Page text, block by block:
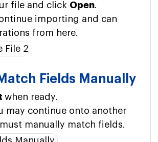
file and click Open.
importing and can
from here.
Fields Manually
when ready.
may continue onto another
manually match fields.